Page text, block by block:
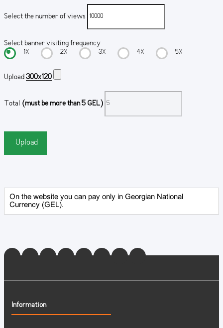
Select the number of views
Select banner visiting frequency
1X 2X 3X 4X 5X
Upload300x120
Total (must be more than 5 GEL)
Upload
On the website you can pay only in Georgian National
Currency (GEL).
Information